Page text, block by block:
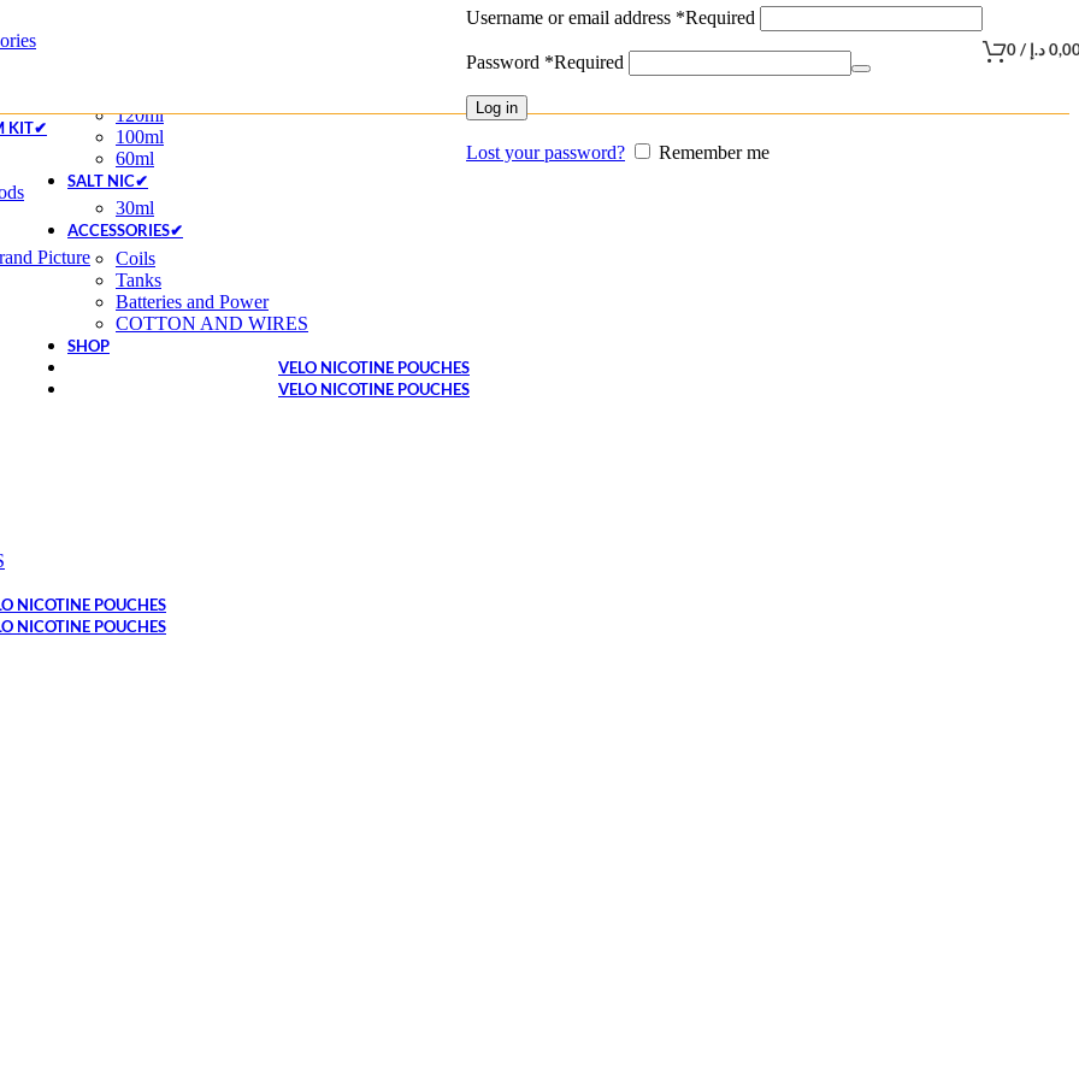
120ml
100ml
60ml
SALT NIC✔
30ml
ACCESSORIES✔
Coils
Tanks
Batteries and Power
COTTON AND WIRES
SHOP
VELO NICOTINE POUCHES
VELO NICOTINE POUCHES
KIT✔
Picture
NICOTINE POUCHES
NICOTINE POUCHES
Username or email address *Required
Password *Required
Log in
Lost your password? Remember me
0/ د.إ